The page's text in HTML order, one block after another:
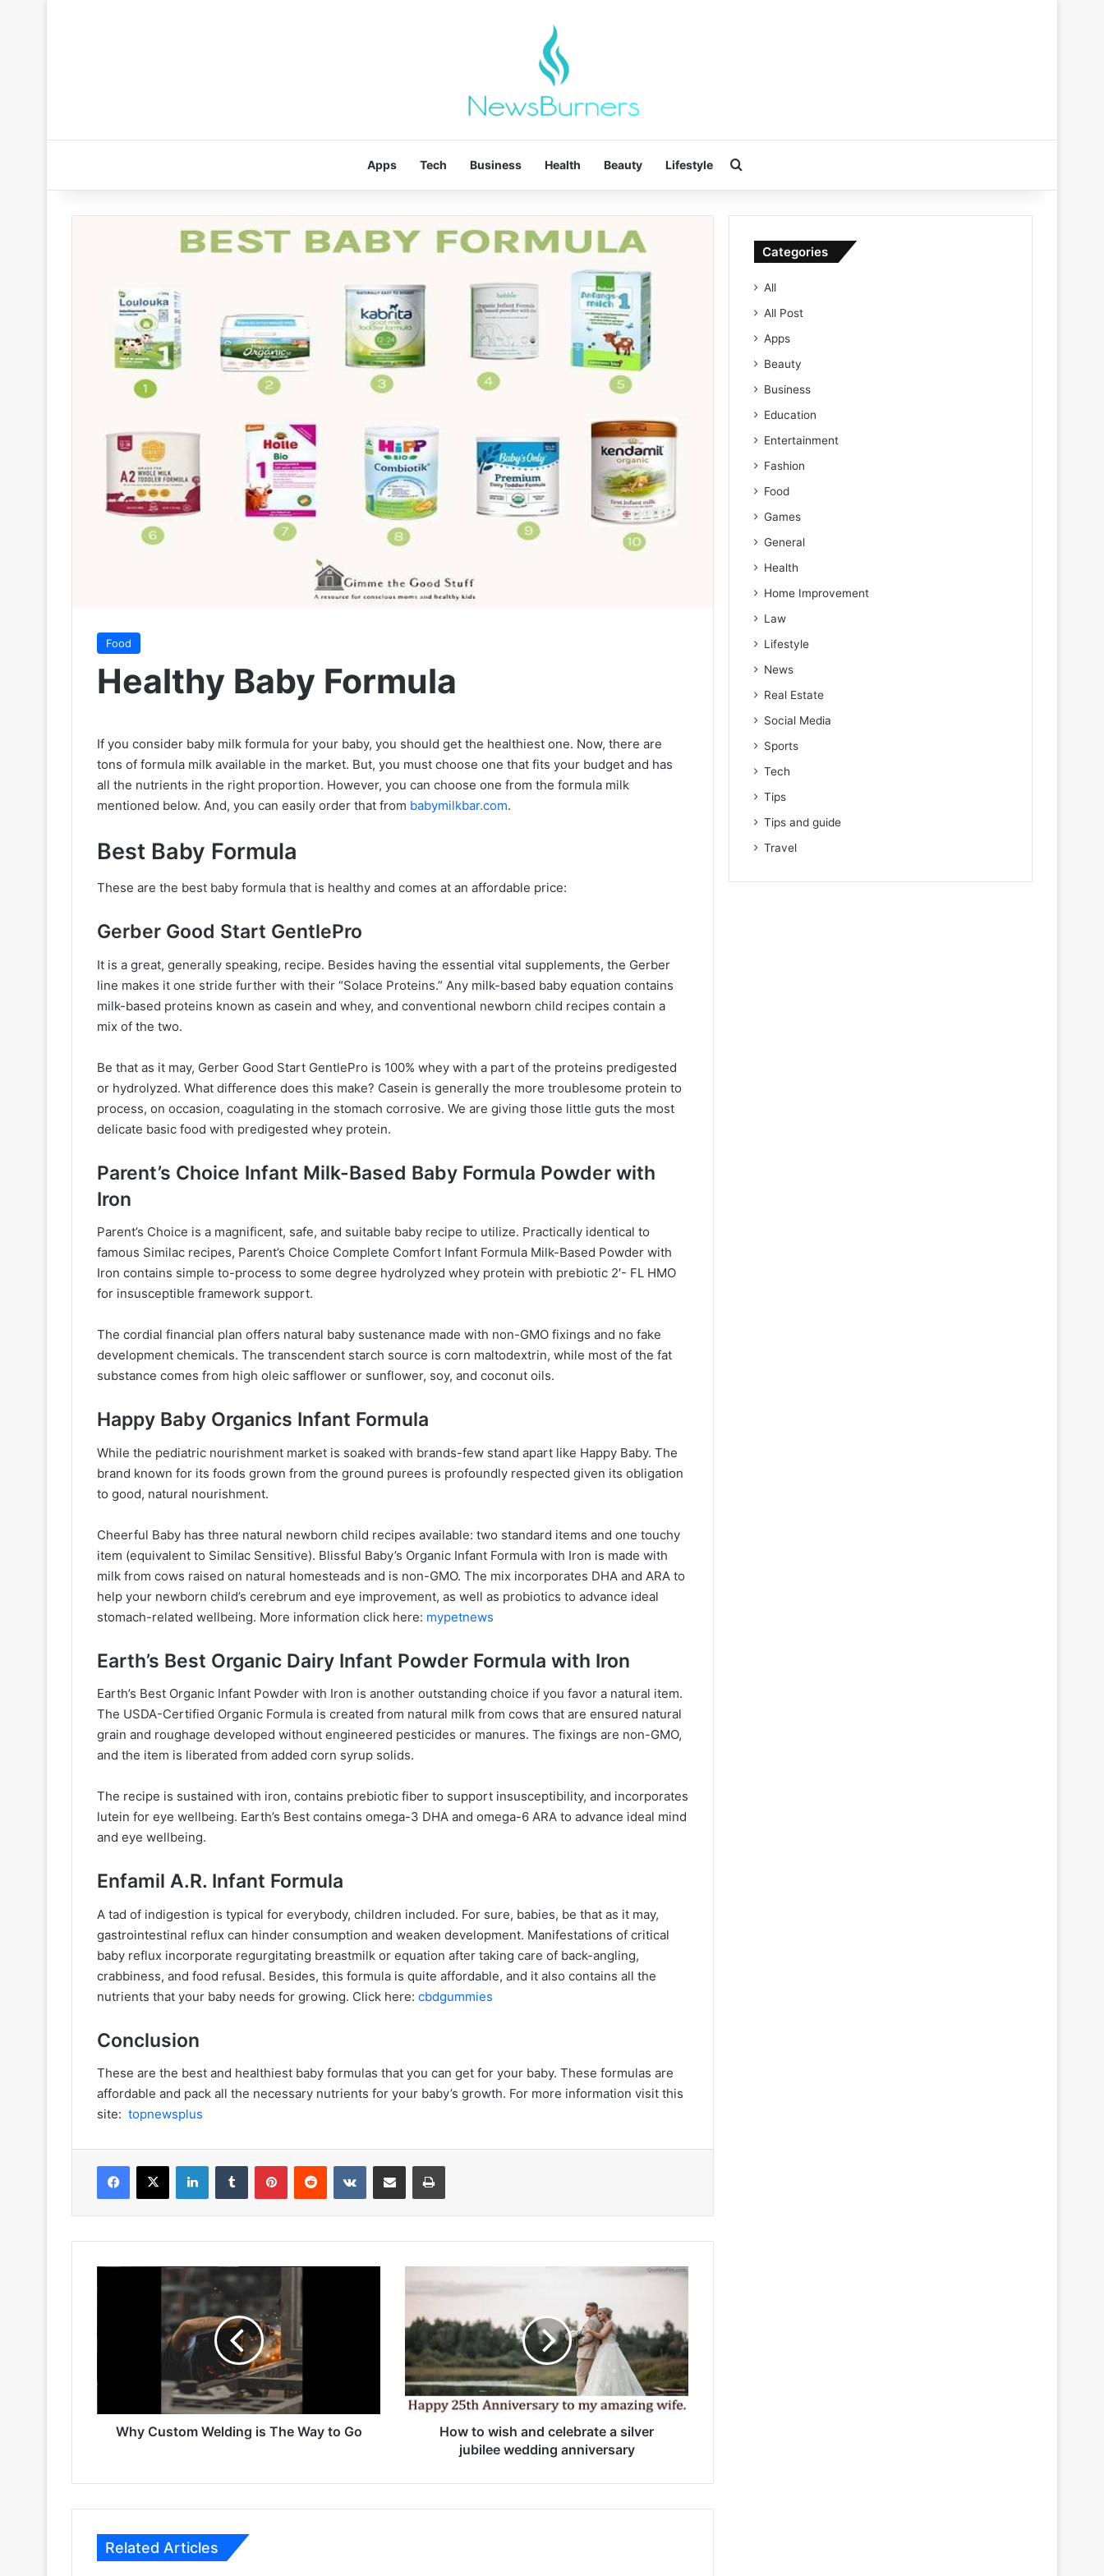
Apps Tech Business Health Beauty Lifestyle
Food
Healthy Baby Formula
If you consider baby milk formula for your baby, you should get the healthiest one. Now, there are
tons of formula milk available in the market. But, you must choose one that fits your budget and has
all the nutrients in the right proportion. However, you can choose one from the formula milk
mentioned below. And, you can easily order that from babymilkbar.com.
Best Baby Formula
These are the best baby formula that is healthy and comes at an affordable price:
Gerber Good Start GentlePro
It is a great, generally speaking, recipe. Besides having the essential vital supplements, the Gerber
line makes it one stride further with their “Solace Proteins.” Any milk-based baby equation contains
milk-based proteins known as casein and whey, and conventional newborn child recipes contain a
mix of the two.
Be that as it may, Gerber Good Start GentlePro is 100% whey with a part of the proteins predigested
or hydrolyzed. What difference does this make? Casein is generally the more troublesome protein to
process, on occasion, coagulating in the stomach corrosive. We are giving those little guts the most
delicate basic food with predigested whey protein.
Parent’s Choice Infant Milk-Based Baby Formula Powder with
Iron
Parent’s Choice is a magnificent, safe, and suitable baby recipe to utilize. Practically identical to
famous Similac recipes, Parent’s Choice Complete Comfort Infant Formula Milk-Based Powder with
Iron contains simple to-process to some degree hydrolyzed whey protein with prebiotic 2′- FL HMO
for insusceptible framework support.
The cordial financial plan offers natural baby sustenance made with non-GMO fixings and no fake
development chemicals. The transcendent starch source is corn maltodextrin, while most of the fat
substance comes from high oleic safflower or sunflower, soy, and coconut oils.
Happy Baby Organics Infant Formula
While the pediatric nourishment market is soaked with brands-few stand apart like Happy Baby. The
brand known for its foods grown from the ground purees is profoundly respected given its obligation
to good, natural nourishment.
Cheerful Baby has three natural newborn child recipes available: two standard items and one touchy
item (equivalent to Similac Sensitive). Blissful Baby’s Organic Infant Formula with Iron is made with
milk from cows raised on natural homesteads and is non-GMO. The mix incorporates DHA and ARA to
help your newborn child’s cerebrum and eye improvement, as well as probiotics to advance ideal
stomach-related wellbeing. More information click here: mypetnews
Earth’s Best Organic Dairy Infant Powder Formula with Iron
Earth’s Best Organic Infant Powder with Iron is another outstanding choice if you favor a natural item.
The USDA-Certified Organic Formula is created from natural milk from cows that are ensured natural
grain and roughage developed without engineered pesticides or manures. The fixings are non-GMO,
and the item is liberated from added corn syrup solids.
The recipe is sustained with iron, contains prebiotic fiber to support insusceptibility, and incorporates
lutein for eye wellbeing. Earth’s Best contains omega-3 DHA and omega-6 ARA to advance ideal mind
and eye wellbeing.
Enfamil A.R. Infant Formula
A tad of indigestion is typical for everybody, children included. For sure, babies, be that as it may,
gastrointestinal reflux can hinder consumption and weaken development. Manifestations of critical
baby reflux incorporate regurgitating breastmilk or equation after taking care of back-angling,
crabbiness, and food refusal. Besides, this formula is quite affordable, and it also contains all the
nutrients that your baby needs for growing. Click here: cbdgummies
Conclusion
These are the best and healthiest baby formulas that you can get for your baby. These formulas are
affordable and pack all the necessary nutrients for your baby’s growth. For more information visit this
site: topnewsplus
Facebook
X LinkedInTumblr PinterestReddit VKontakteShare via Email Print
Custom
to
Why Custom Welding is The Way to Go
to
and
celebrate
a
silver
jubilee
wedding
anniversaryHow to wish and celebrate a silver
jubilee wedding anniversary
Related Articles
Categories
All
All Post
Apps
Beauty
Business
Education
Entertainment
Fashion
Food
Games
General
Health
Home Improvement
Law
Lifestyle
News
Real Estate
Social Media
Sports
Tech
Tips
Tips and guide
Travel